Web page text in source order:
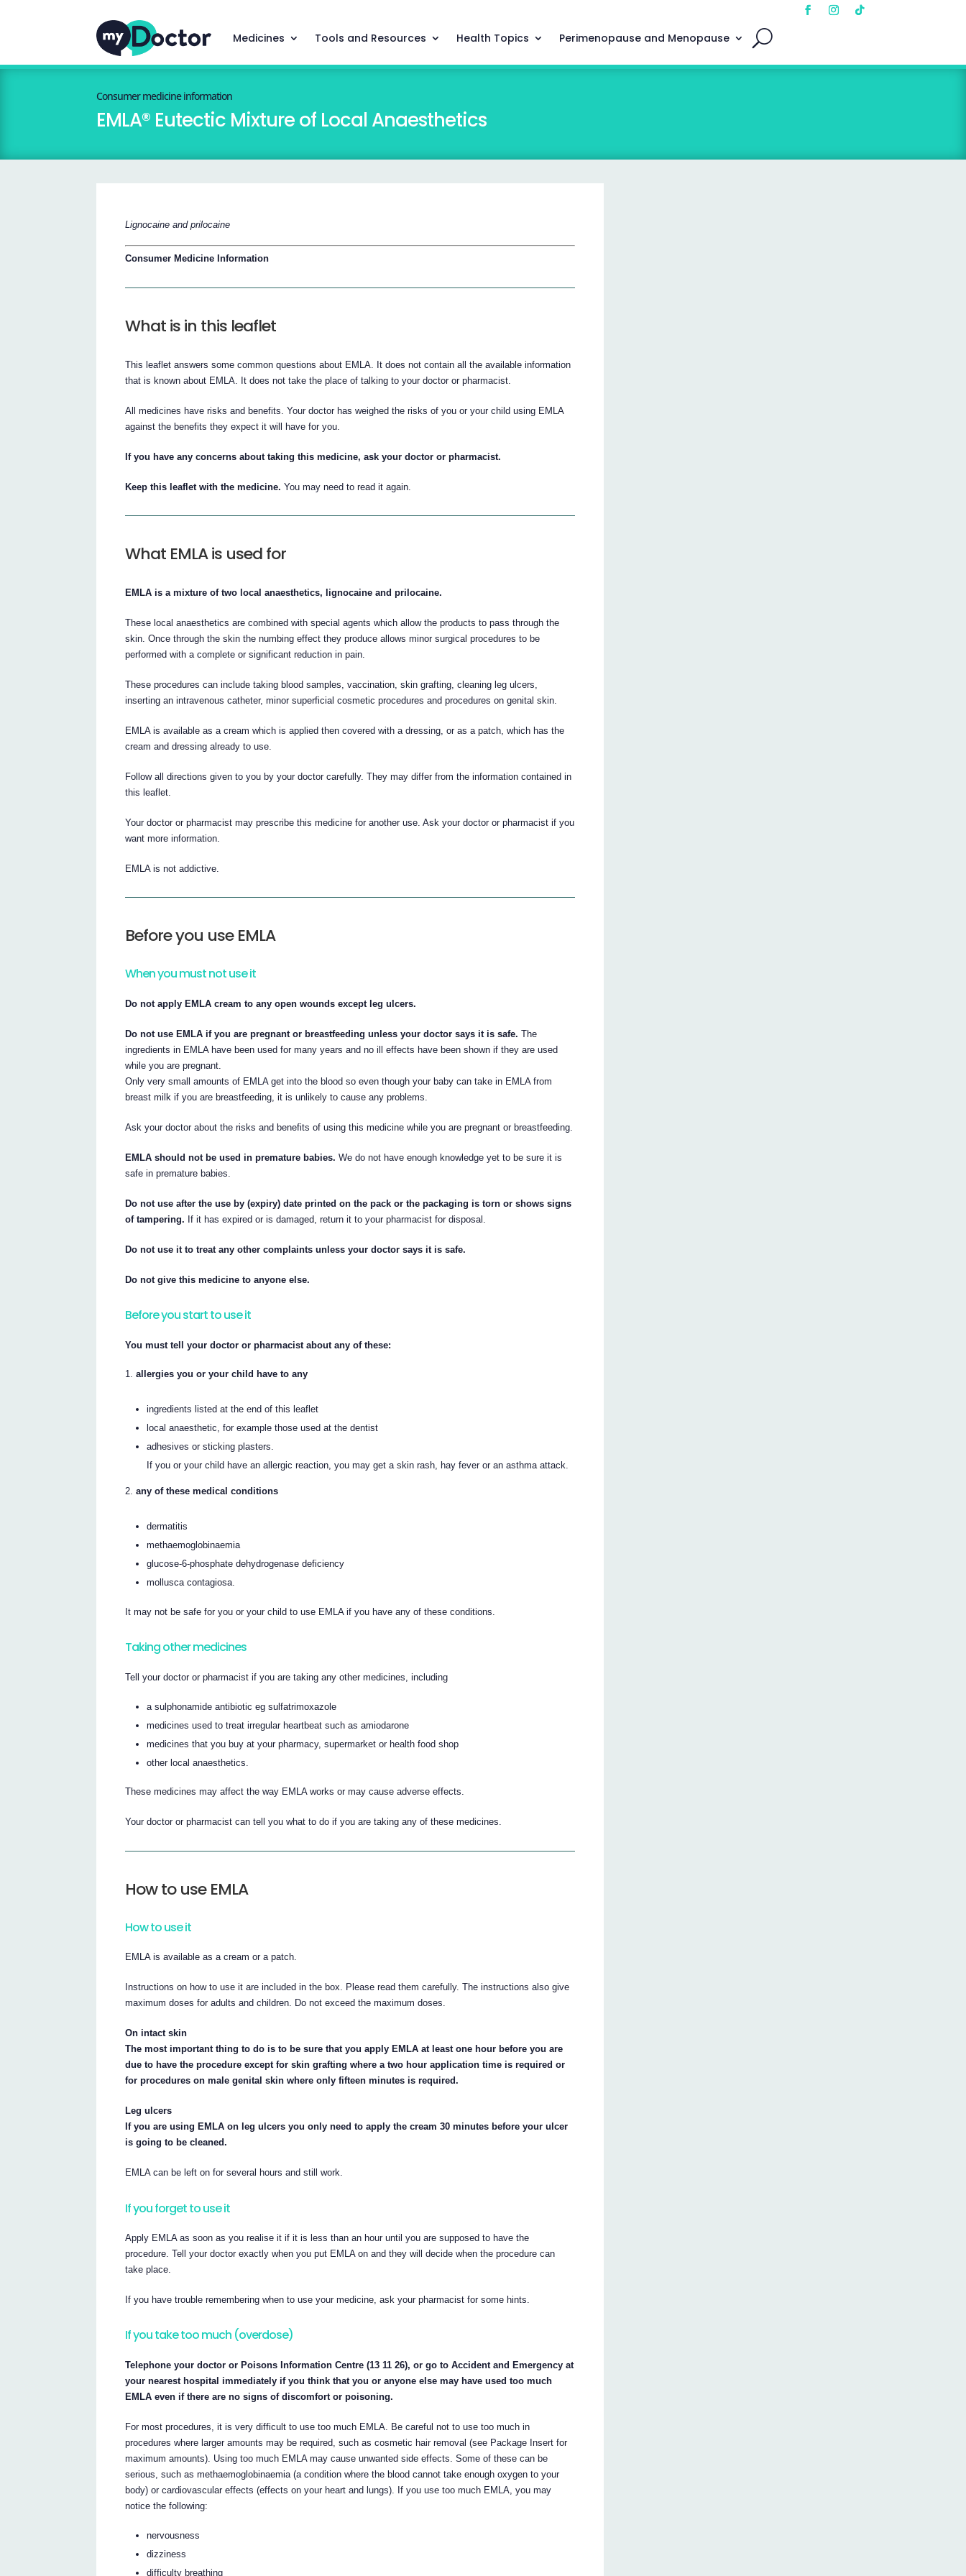
Medicines Tools and Resources Health Topics Perimenopause and Menopause
Consumer medicine information
EMLA® Eutectic Mixture of Local Anaesthetics
Lignocaine and prilocaine
Consumer Medicine Information
What is in this leaflet
This leaflet answers some common questions about EMLA. It does not contain all the available information
that is known about EMLA. It does not take the place of talking to your doctor or pharmacist.
All medicines have risks and benefits. Your doctor has weighed the risks of you or your child using EMLA
against the benefits they expect it will have for you.
If you have any concerns about taking this medicine, ask your doctor or pharmacist.
Keep this leaflet with the medicine. You may need to read it again.
What EMLA is used for
EMLA is a mixture of two local anaesthetics, lignocaine and prilocaine.
These local anaesthetics are combined with special agents which allow the products to pass through the
skin. Once through the skin the numbing effect they produce allows minor surgical procedures to be
performed with a complete or significant reduction in pain.
These procedures can include taking blood samples, vaccination, skin grafting, cleaning leg ulcers,
inserting an intravenous catheter, minor superficial cosmetic procedures and procedures on genital skin.
EMLA is available as a cream which is applied then covered with a dressing, or as a patch, which has the
cream and dressing already to use.
Follow all directions given to you by your doctor carefully. They may differ from the information contained in
this leaflet.
Your doctor or pharmacist may prescribe this medicine for another use. Ask your doctor or pharmacist if you
want more information.
EMLA is not addictive.
Before you use EMLA
When you must not use it
Do not apply EMLA cream to any open wounds except leg ulcers.
Do not use EMLA if you are pregnant or breastfeeding unless your doctor says it is safe. The
ingredients in EMLA have been used for many years and no ill effects have been shown if they are used
while you are pregnant.
Only very small amounts of EMLA get into the blood so even though your baby can take in EMLA from
breast milk if you are breastfeeding, it is unlikely to cause any problems.
Ask your doctor about the risks and benefits of using this medicine while you are pregnant or breastfeeding.
EMLA should not be used in premature babies. We do not have enough knowledge yet to be sure it is
safe in premature babies.
Do not use after the use by (expiry) date printed on the pack or the packaging is torn or shows signs
of tampering. If it has expired or is damaged, return it to your pharmacist for disposal.
Do not use it to treat any other complaints unless your doctor says it is safe.
Do not give this medicine to anyone else.
Before you start to use it
You must tell your doctor or pharmacist about any of these:
allergies you or your child have to any
ingredients listed at the end of this leaflet
local anaesthetic, for example those used at the dentist
adhesives or sticking plasters.
If you or your child have an allergic reaction, you may get a skin rash, hay fever or an asthma attack.
any of these medical conditions
dermatitis
methaemoglobinaemia
glucose-6-phosphate dehydrogenase deficiency
mollusca contagiosa.
It may not be safe for you or your child to use EMLA if you have any of these conditions.
Taking other medicines
Tell your doctor or pharmacist if you are taking any other medicines, including
a sulphonamide antibiotic eg sulfatrimoxazole
medicines used to treat irregular heartbeat such as amiodarone
medicines that you buy at your pharmacy, supermarket or health food shop
other local anaesthetics.
These medicines may affect the way EMLA works or may cause adverse effects.
Your doctor or pharmacist can tell you what to do if you are taking any of these medicines.
How to use EMLA
How to use it
EMLA is available as a cream or a patch.
Instructions on how to use it are included in the box. Please read them carefully. The instructions also give
maximum doses for adults and children. Do not exceed the maximum doses.
On intact skin
The most important thing to do is to be sure that you apply EMLA at least one hour before you are
due to have the procedure except for skin grafting where a two hour application time is required or
for procedures on male genital skin where only fifteen minutes is required.
Leg ulcers
If you are using EMLA on leg ulcers you only need to apply the cream 30 minutes before your ulcer
is going to be cleaned.
EMLA can be left on for several hours and still work.
If you forget to use it
Apply EMLA as soon as you realise it if it is less than an hour until you are supposed to have the
procedure. Tell your doctor exactly when you put EMLA on and they will decide when the procedure can
take place.
If you have trouble remembering when to use your medicine, ask your pharmacist for some hints.
If you take too much (overdose)
Telephone your doctor or Poisons Information Centre (13 11 26), or go to Accident and Emergency at
your nearest hospital immediately if you think that you or anyone else may have used too much
EMLA even if there are no signs of discomfort or poisoning.
For most procedures, it is very difficult to use too much EMLA. Be careful not to use too much in
procedures where larger amounts may be required, such as cosmetic hair removal (see Package Insert for
maximum amounts). Using too much EMLA may cause unwanted side effects. Some of these can be
serious, such as methaemoglobinaemia (a condition where the blood cannot take enough oxygen to your
body) or cardiovascular effects (effects on your heart and lungs). If you use too much EMLA, you may
notice the following:
nervousness
dizziness
difficulty breathing